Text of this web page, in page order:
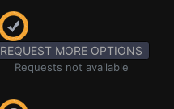
REQUEST MORE OPTIONS
Requests not available